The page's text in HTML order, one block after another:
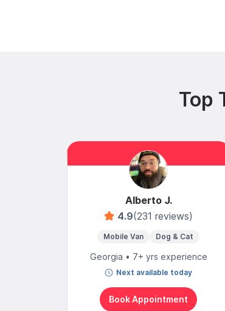
Top
Alberto J.
4.9(231 reviews)
Mobile Van Dog & Cat
Georgia • 7+ yrs experience
Next available today
Book Appointment